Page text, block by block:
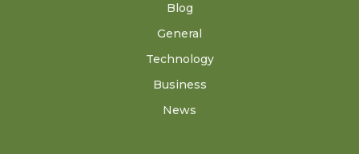
Blog
General
Technology
Business
News